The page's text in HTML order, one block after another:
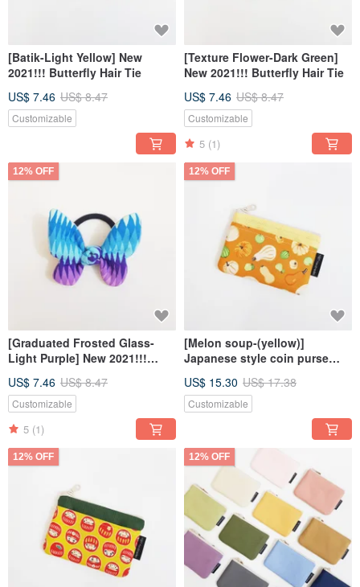
[Batik-Light Yellow] New
2021!!! Butterfly Hair Tie
US$ 7.46 US$ 8.47
Customizable
[Texture Flower-Dark Green]
New 2021!!! Butterfly Hair Tie
US$ 7.46 US$ 8.47
Customizable
5 (1)
12% OFF
[Graduated Frosted Glass-
Light Purple] New 2021!!!
US$ 7.46 US$ 8.47
Customizable
5 (1)
12% OFF
[Melon soup-(yellow)]
Japanese style coin purse
US$ 15.30 US$ 17.38
Customizable
12% OFF 12% OFF